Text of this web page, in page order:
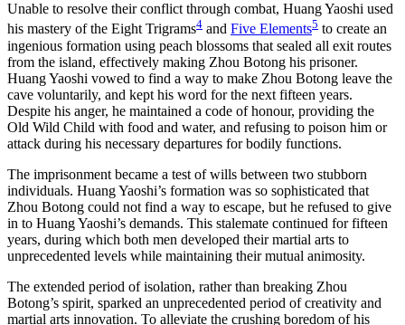
Unable to resolve their conflict through combat, Huang Yaoshi used
his mastery of the Eight Trigrams4 and Five Elements5 to create an
ingenious formation using peach blossoms that sealed all exit routes
from the island, effectively making Zhou Botong his prisoner.
Huang Yaoshi vowed to find a way to make Zhou Botong leave the
cave voluntarily, and kept his word for the next fifteen years.
Despite his anger, he maintained a code of honour, providing the
Old Wild Child with food and water, and refusing to poison him or
attack during his necessary departures for bodily functions.
The imprisonment became a test of wills between two stubborn
individuals. Huang Yaoshi’s formation was so sophisticated that
Zhou Botong could not find a way to escape, but he refused to give
in to Huang Yaoshi’s demands. This stalemate continued for fifteen
years, during which both men developed their martial arts to
unprecedented levels while maintaining their mutual animosity.
The extended period of isolation, rather than breaking Zhou
Botong’s spirit, sparked an unprecedented period of creativity and
martial arts innovation. To alleviate the crushing boredom of his